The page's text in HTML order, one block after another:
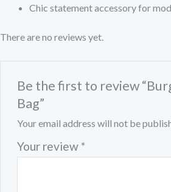
Chic statement accessory for
There are no reviews yet.
Be the first to review
Bag”
Your email address will not be
Your review *